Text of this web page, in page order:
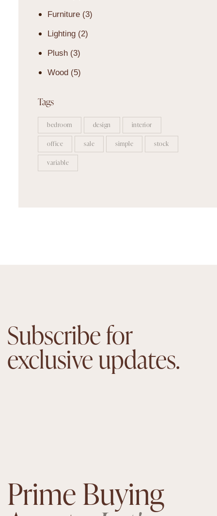
Furniture (3)
Lighting (2)
Plush (3)
Wood (5)
Tags
bedroom design interior
office sale simple stock
variable
Subscribe for
exclusive updates.
Prime Buying